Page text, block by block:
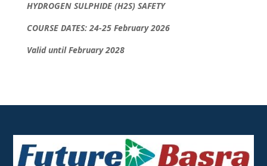
HYDROGEN SULPHIDE (H2S) SAFETY
COURSE DATES: 24-25 February 2026
Valid until February 2028